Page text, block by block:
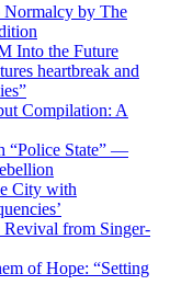
Normalcy by The
Into the Future
heartbreak and
Compilation: A
“Police State” —
City with
Revival from Singer-
of Hope: “Setting